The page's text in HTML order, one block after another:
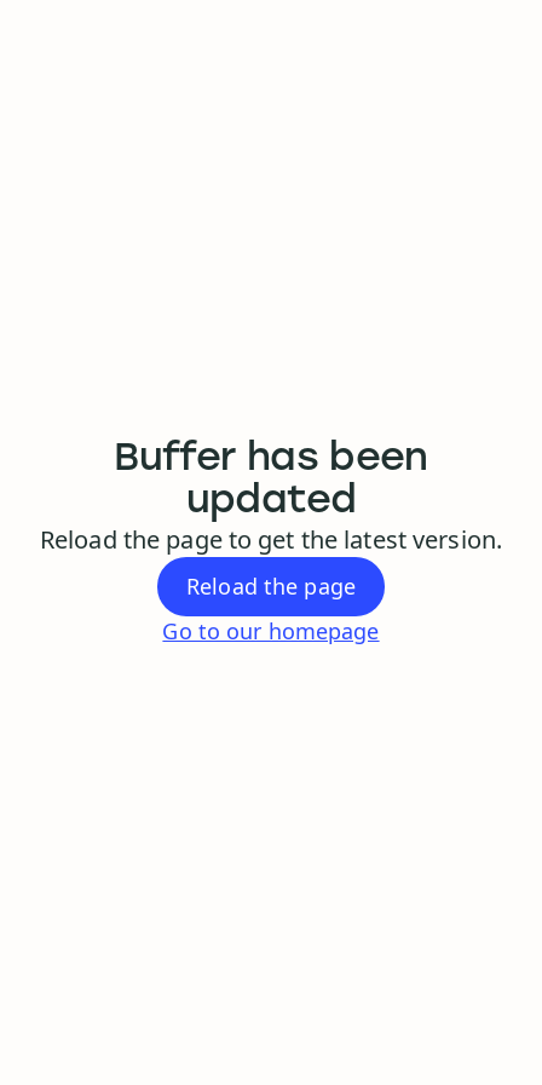
Buffer has been
updated
Reload the page to get the latest version.
Reload the page
Go to our homepage